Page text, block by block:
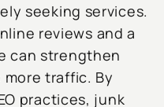
seeking services.
reviews and a
can strengthen
traffic. By
practices, junk